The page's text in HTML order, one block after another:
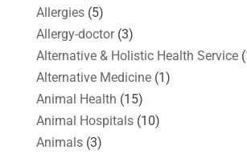
Allergies(5)
Allergy-doctor(3)
Alternative & Holistic Health Service
Alternative Medicine(1)
Animal Health (15)
Animal Hospitals(10)
Animals(3)